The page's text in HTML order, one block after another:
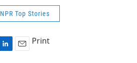
NPR Top Stories
Print